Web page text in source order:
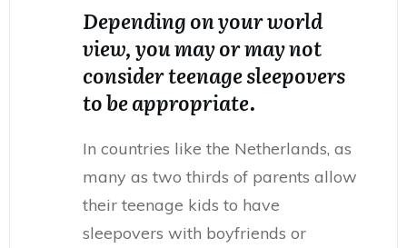
Depending on your world
view, you may or may not
consider teenage sleepovers
to be appropriate.
In countries like the Netherlands, as
many as two thirds of parents allow
their teenage kids to have
sleepovers with boyfriends or